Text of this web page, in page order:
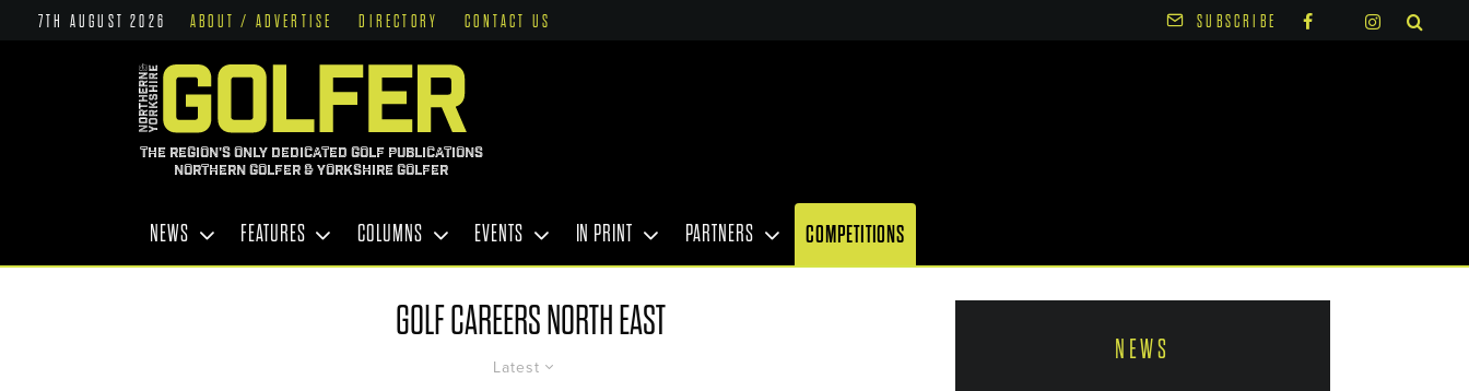
7TH AUGUST 2026 ABOUT / ADVERTISE DIRECTORY CONTACT US SUBSCRIBE
THE REGION'S ONLY DEDICATED GOLF PUBLICATIONS
NORTHERN GOLFER & YORKSHIRE GOLFER
NEWS FEATURES COLUMNS EVENTS IN PRINT PARTNERS COMPETITIONS
GOLF CAREERS NORTH EAST
Latest
NEWS